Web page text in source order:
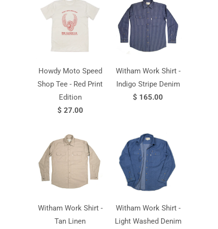
Howdy Moto Speed
Shop Tee - Red Print
Edition
$ 27.00
Witham Work Shirt -
Indigo Stripe Denim
$ 165.00
Witham Work Shirt -
Tan Linen
Witham Work Shirt -
Light Washed Denim